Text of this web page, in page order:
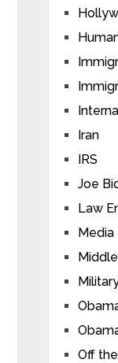
Iran
IRS
Joe
Law
Media
Off